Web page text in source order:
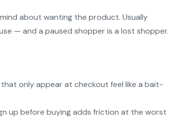
about wanting the product. Usually
— and a paused shopper is a lost shopper.
only appear at checkout feel like a bait-
up before buying adds friction at the worst